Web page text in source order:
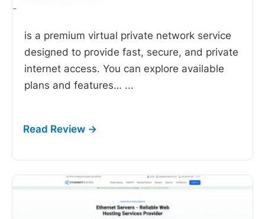
-
is a premium virtual private network service
designed to provide fast, secure, and private
internet access. You can explore available
plans and features… ...